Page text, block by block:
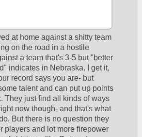
at home against a shitty team
on the road in a hostile
a team that's 3-5 but "better
indicates in Nebraska. I get it,
record says you are- but
talent and can put up points
They just find all kinds of ways
now though- and that's what
But there is no question they
players and lot more firepower